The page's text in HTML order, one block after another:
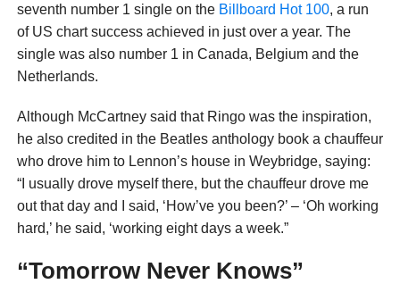
seventh number 1 single on the Billboard Hot 100, a run
of US chart success achieved in just over a year. The
single was also number 1 in Canada, Belgium and the
Netherlands.
Although McCartney said that Ringo was the inspiration,
he also credited in the Beatles anthology book a chauffeur
who drove him to Lennon’s house in Weybridge, saying:
“I usually drove myself there, but the chauffeur drove me
out that day and I said, ‘How’ve you been?’ – ‘Oh working
hard,’ he said, ‘working eight days a week.”
“Tomorrow Never Knows”